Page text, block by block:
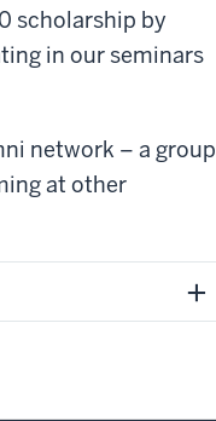
scholarship by
in our seminars
network – a group
at other